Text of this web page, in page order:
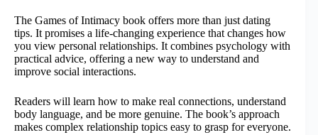
The Games of Intimacy book offers more than just dating
tips. It promises a life-changing experience that changes how
you view personal relationships. It combines psychology with
practical advice, offering a new way to understand and
improve social interactions.
Readers will learn how to make real connections, understand
body language, and be more genuine. The book’s approach
makes complex relationship topics easy to grasp for everyone.